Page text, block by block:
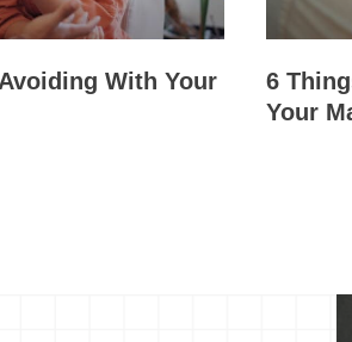
With Your
6
Your